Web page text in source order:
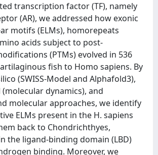
transcription factor (TF), namely
(AR), we addressed how exonic
motifs (ELMs), homorepeats
acids subject to post-
(PTMs) evolved in 536
fish to Homo sapiens. By
(SWISS-Model and Alphafold3),
dynamics), and
molecular approaches, we identify
ELMs present in the H. sapiens
back to Chondrichthyes,
the ligand-binding domain (LBD)
binding. Moreover, we